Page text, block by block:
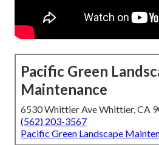
Pacific Green
Maintenance
6530 Whittier Ave Whittier, CA
(562) 203-3567
Pacific Green Landscape